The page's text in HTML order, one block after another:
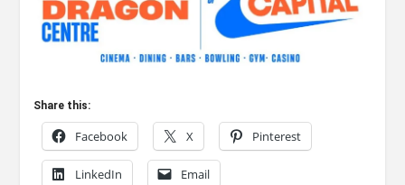
Share this:
Facebook X Pinterest
LinkedIn Email